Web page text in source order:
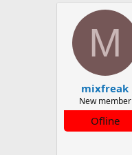
a
ş
ı
ç
t
a
M
mixfreak
New member
Ofline